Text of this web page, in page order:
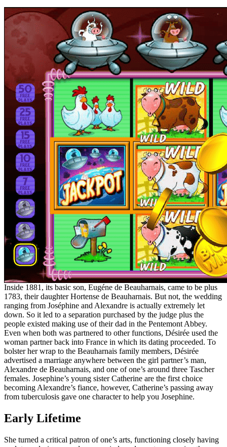
Inside 1881, its basic son, Eugéne de Beauharnais, came to be plus
1783, their daughter Hortense de Beauharnais. But not, the wedding
ranging from Joséphine and Alexandre is actually extremely let
down. So it led to a separation purchased by the judge plus the
people existed making use of their dad in the Pentemont Abbey.
Even when both was partnered to other functions, Désirée used the
woman partner back into France in which its dating proceeded. To
bolster her wrap to the Beauharnais family members, Désirée
advertised a marriage anywhere between the girl partner’s man,
Alexandre de Beauharnais, and one of one’s around three Tascher
females. Josephine’s young sister Catherine are the first choice
becoming Alexandre’s fiance, however, Catherine’s passing away
from tuberculosis gave one character to help you Josephine.
Early Lifetime
She turned a critical patron of one’s arts, functioning closely having